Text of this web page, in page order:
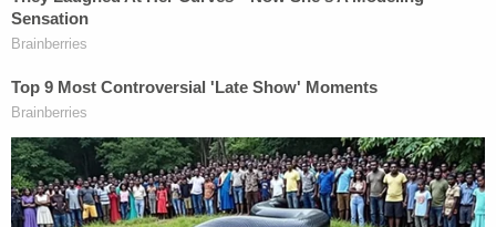
of Denver, Boston, and New York City on
Wednesday when they appear before the House
Committee on Oversight and Government Reform
to speak about their cities' respective immigration
laws.